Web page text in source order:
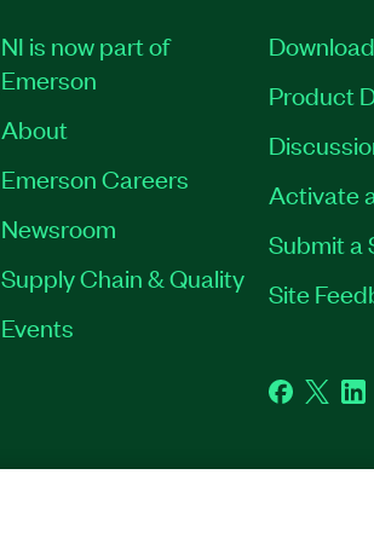
NI is now part of
Emerson
About
Emerson Careers
Newsroom
Supply Chain & Quality
Events
Product
Activate
Submit a
Site
Facebook